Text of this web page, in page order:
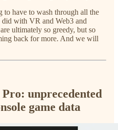
to have to wash through all the
with VR and Web3 and
ultimately so greedy, but so
back for more. And we will
unprecedented
game data